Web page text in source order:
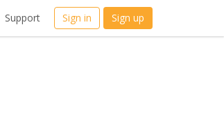
Support Sign in Sign up